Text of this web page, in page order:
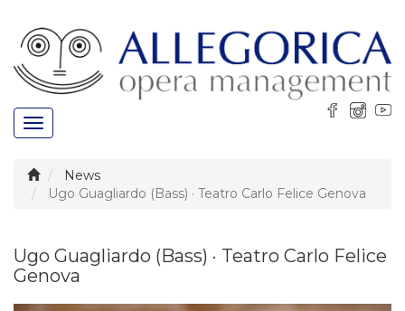
Toggle
navigation
News
Ugo Guagliardo (Bass) · Teatro Carlo Felice Genova
Ugo Guagliardo (Bass) · Teatro Carlo Felice
Genova